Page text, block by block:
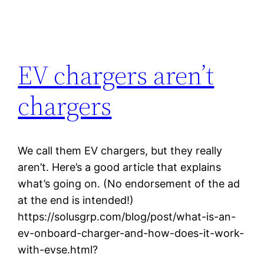
EV chargers aren’t
chargers
We call them EV chargers, but they really
aren’t. Here’s a good article that explains
what’s going on. (No endorsement of the ad
at the end is intended!)
https://solusgrp.com/blog/post/what-is-an-
ev-onboard-charger-and-how-does-it-work-
with-evse.html?